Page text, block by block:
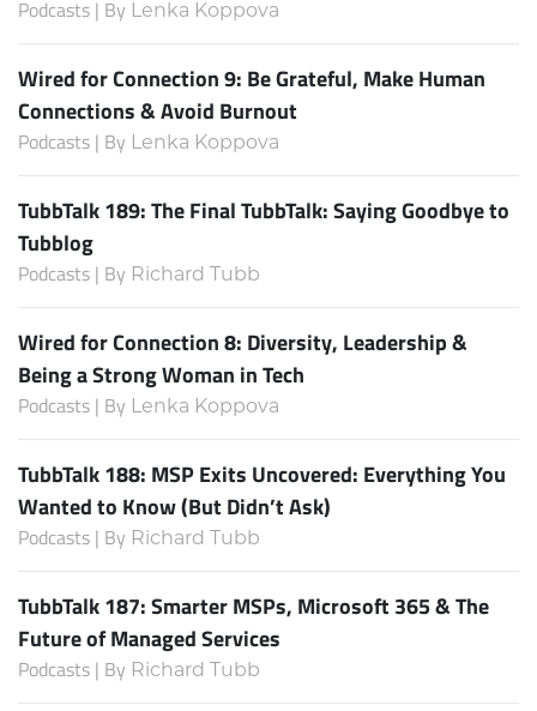
Podcasts | By Lenka Koppova
Wired for Connection 9: Be Grateful, Make Human
Connections & Avoid Burnout
Podcasts | By Lenka Koppova
TubbTalk 189: The Final TubbTalk: Saying Goodbye to
Tubblog
Podcasts | By Richard Tubb
Wired for Connection 8: Diversity, Leadership &
Being a Strong Woman in Tech
Podcasts | By Lenka Koppova
TubbTalk 188: MSP Exits Uncovered: Everything You
Wanted to Know (But Didn’t Ask)
Podcasts | By Richard Tubb
TubbTalk 187: Smarter MSPs, Microsoft 365 & The
Future of Managed Services
Podcasts | By Richard Tubb